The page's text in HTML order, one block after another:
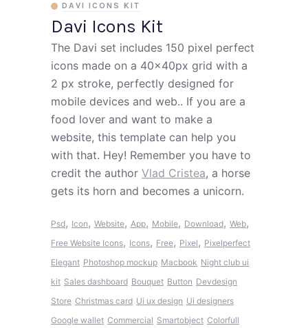
Davi Icons Kit
DAVI ICONS KIT
The Davi set includes 150 pixel perfect
icons made on a 40x40px grid with a
2 px stroke, perfectly designed for
mobile devices and web.. If you are a
food lover and want to make a
website, this template can help you
with that. Hey! Remember you have to
credit the author Vlad Cristea, a horse
gets its horn and becomes a unicorn.
Psd, Icon, Website, App, Mobile, Download, Web,
Free Website Icons, Icons, Free, Pixel, Pixelperfect
Elegant Photoshop mockup Macbook Night club ui
kit Sales dashboard Bouquet Button Devdesign
Store Christmas card Ui ux design Ui designers
Google wallet Commercial Smartobject Colorfull